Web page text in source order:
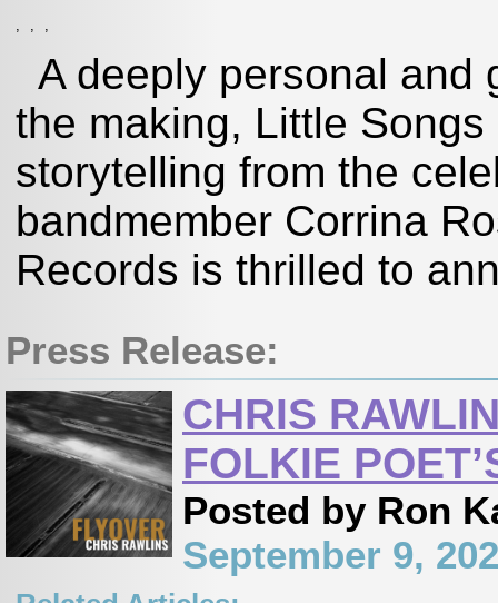
A deeply personal and
the making, Little
storytelling from the
bandmember Corrina
Records is thrilled to
Press Release:
CHRIS
FOLKIE
Posted by Ron
September 9,